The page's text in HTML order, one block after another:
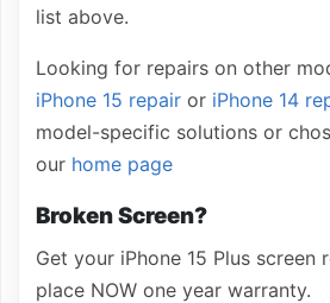
list above.
Looking for repairs on other
iPhone 15 repair or iPhone 14
model-specific solutions or
our home page
Broken Screen?
Get your iPhone 15 Plus screen
place NOW one year warranty.